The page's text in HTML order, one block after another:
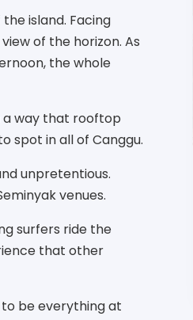
island. Facing
of the horizon. As
the whole
a way that rooftop
spot in all of Canggu.
unpretentious.
venues.
surfers ride the
that other
be everything at